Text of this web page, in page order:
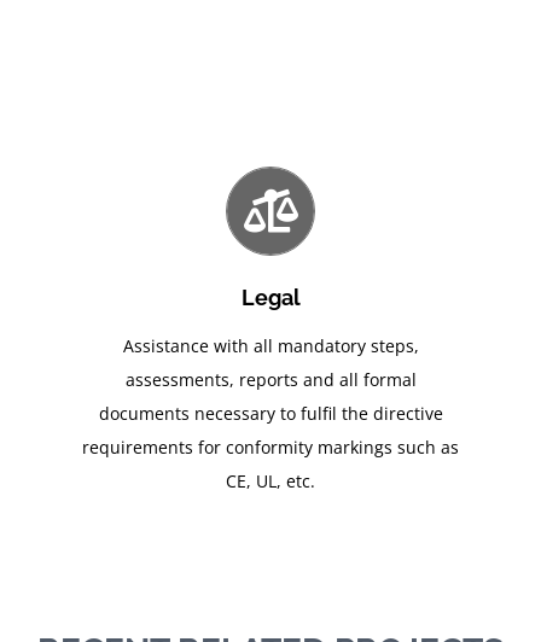
Legal
Assistance with all mandatory steps,
assessments, reports and all formal
documents necessary to fulfil the directive
requirements for conformity markings such as
CE, UL, etc.